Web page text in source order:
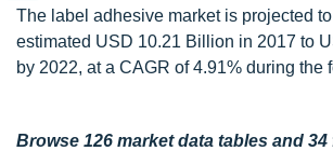
The label adhesive market is projected
estimated USD 10.21 Billion in 2017 to
by 2022, at a CAGR of 4.91% during the
Browse 126 market data tables and